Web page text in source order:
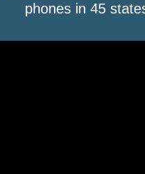
phones in 45